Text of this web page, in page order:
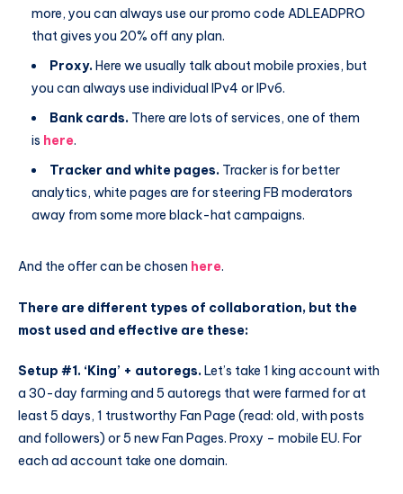
more, you can always use our promo code ADLEADPRO
that gives you 20% off any plan.
Proxy.Here we usually talk about mobile proxies, but
you can always use individual IPv4 or IPv6.
Bank cards. There are lots of services, one of them
is here.
Tracker and white pages. Tracker is for better
analytics, white pages are for steering FB moderators
away from some more black-hat campaigns.
And the offer can be chosen here.
There are different types of collaboration, but the
most used and effective are these:
Setup #1. ‘King’ + autoregs.Let’s take 1 king account with
a 30-day farming and 5 autoregs that were farmed for at
least 5 days, 1 trustworthy Fan Page (read: old, with posts
and followers) or 5 new Fan Pages. Proxy – mobile EU. For
each ad account take one domain.